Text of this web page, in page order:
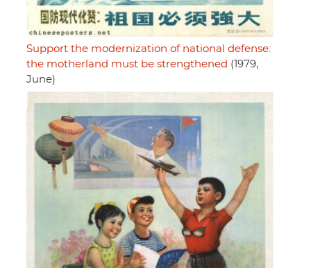
Support the modernization of national defense:
the motherland must be strengthened (1979,
June)